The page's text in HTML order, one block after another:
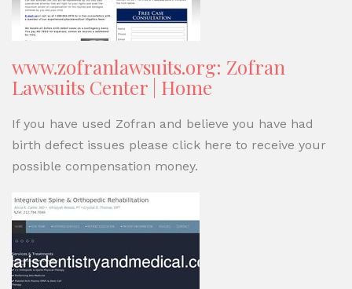
www.zofranlawsuits.org: Zofran
Lawsuits Center | Home
If you have used Zofran and believe you have had
birth defect issues please click here to receive your
possible compensation money.